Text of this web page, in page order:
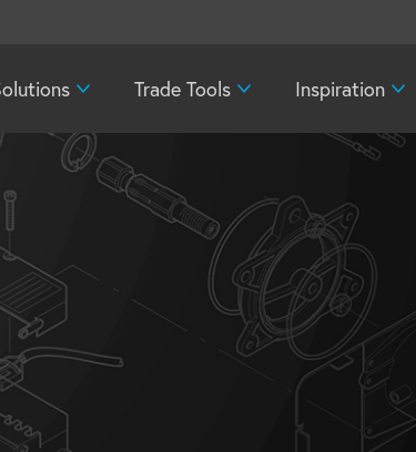
Trade Tools Inspiration